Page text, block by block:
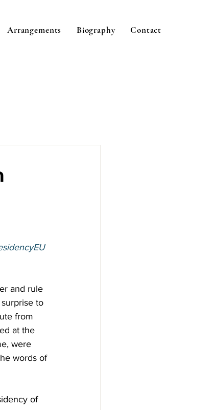
Arrangements Biography Contact
and rule
to
from
at the
were
words of
of